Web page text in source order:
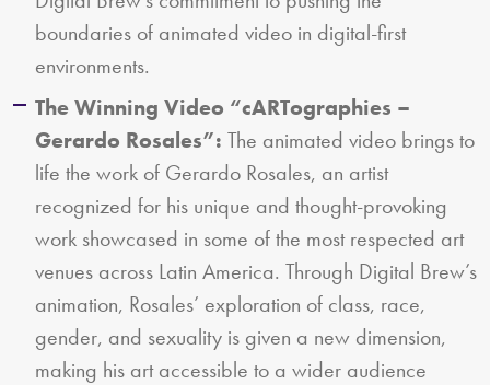
boundaries of animated video in digital-first
environments.
The Winning Video “cARTographies –
Gerardo Rosales”: The animated video brings to
life the work of Gerardo Rosales, an artist
recognized for his unique and thought-provoking
work showcased in some of the most respected art
venues across Latin America. Through Digital Brew’s
animation, Rosales’ exploration of class, race,
gender, and sexuality is given a new dimension,
making his art accessible to a wider audience